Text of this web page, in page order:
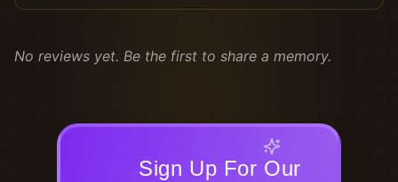
No reviews yet. Be the first to share a memory.
Sign Up For Our